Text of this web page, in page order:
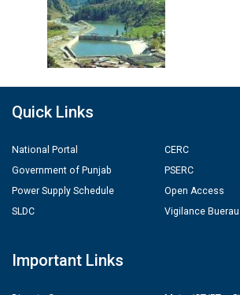
Quick Links
National Portal
Government of Punjab
Power Supply Schedule
SLDC
CERC
PSERC
Open Access
Vigilance Buerau
Important Links